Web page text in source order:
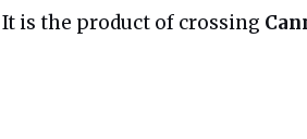
is the product of crossing